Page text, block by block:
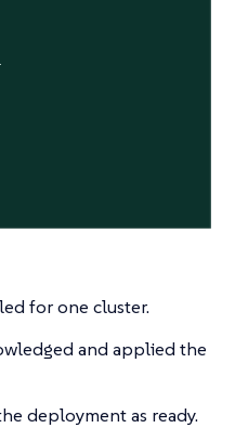
for one cluster.
and applied the
deployment as ready.